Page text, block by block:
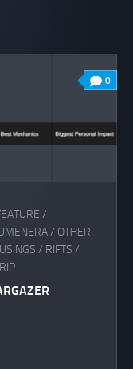
0
/
/ OTHER
/ RIFTS /